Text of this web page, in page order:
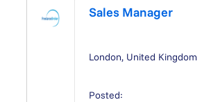
Sales Manager
London, United Kingdom
Posted: